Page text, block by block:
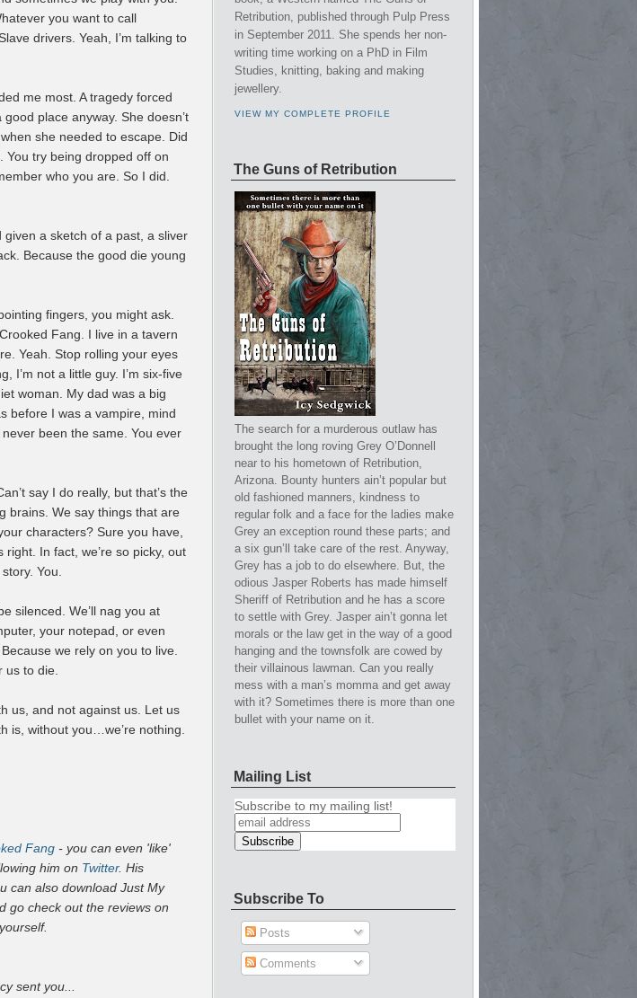
you want to call
drivers. Yeah, I’m talking to
me most. A tragedy forced
place anyway. She doesn’t
she needed to escape. Did
You try being dropped off on
who you are. So I did.
a sketch of a past, a sliver
Because the good die young
fingers, you might ask.
Fang. I live in a tavern
Yeah. Stop rolling your eyes
I’m not a little guy. I’m six-five
woman. My dad was a big
before I was a vampire, mind
been the same. You ever
say I do really, but that’s the
brains. We say things that are
characters? Sure you have,
right. In fact, we’re so picky, out
You.
silenced. We’ll nag you at
your notepad, or even
we rely on you to live.
us to die.
us, and not against us. Let us
is, without you…we’re nothing.
Fang - you can even 'like'
him on Twitter. His
can also download Just My
go check out the reviews on
sent you...
Retribution, published through Pulp Press
in September 2011. She spends her non-
writing time working on a PhD in Film
Studies, knitting, baking and making
jewellery.
VIEW MY COMPLETE PROFILE
The Guns of Retribution
The search for a murderous outlaw has
brought the long roving Grey O’Donnell
near to his hometown of Retribution,
Arizona. Bounty hunters ain’t popular but
old fashioned manners, kindness to
regular folk and a face for the ladies make
Grey an exception round these parts; and
a six gun’ll take care of the rest. Anyway,
Grey has a job to do elsewhere. But, the
odious Jasper Roberts has made himself
Sheriff of Retribution and he has a score
to settle with Grey. Jasper ain’t gonna let
morals or the law get in the way of a good
hanging and the townsfolk are cowed by
their villainous lawman. Can you really
mess with a man’s momma and get away
with it? Sometimes there is more than one
bullet with your name on it.
Mailing List
Subscribe to my mailing list!
Subscribe To
Posts
Comments